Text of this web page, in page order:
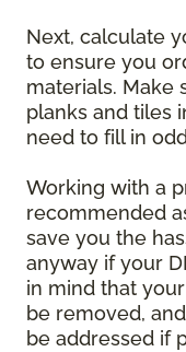
Next, calculate
to ensure you
materials. Make
planks and tiles
need to fill in
Working with a
recommended
save you the
anyway if your
in mind that
be removed,
be addressed if